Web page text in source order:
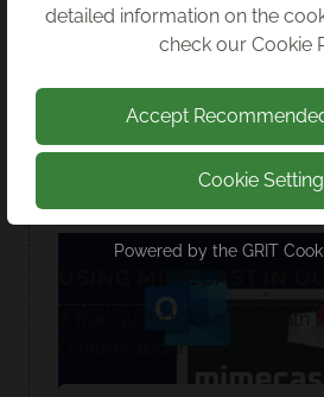
A free guide to help you with
detailed information on the
check our Cookie
Accept
Cookie
Powered by the GRIT